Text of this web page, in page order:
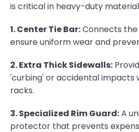
is critical in heavy-duty
1. Center Tie Bar:Connects
ensure uniform wear and
2. Extra Thick Sidewalls:
'curbing' or accidental impacts
racks.
3. Specialized Rim Guard:A
protector that prevents